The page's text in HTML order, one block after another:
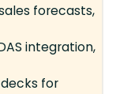
forecasts,
integration,
for